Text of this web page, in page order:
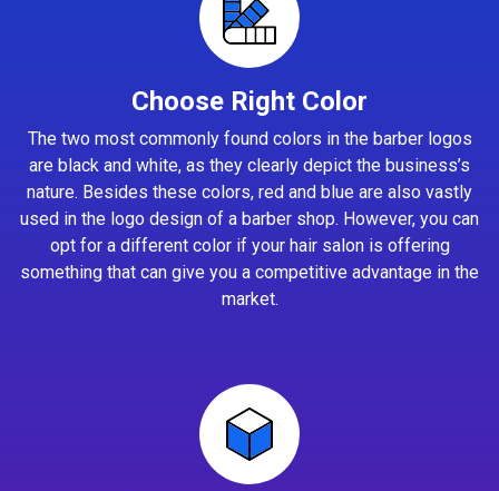
Choose Right Color
The two most commonly found colors in the barber logos
are black and white, as they clearly depict the business’s
nature. Besides these colors, red and blue are also vastly
used in the logo design of a barber shop. However, you can
opt for a different color if your hair salon is offering
something that can give you a competitive advantage in the
market.